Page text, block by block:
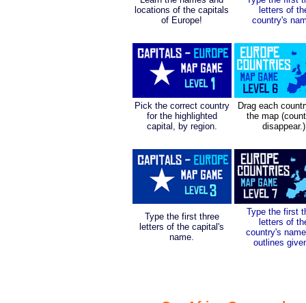
locations of the capitals
of Europe!
letters of
country's
Pick the correct country
for the highlighted
capital, by region.
Drag each
the map
disappear.)
Type the first three
letters of the capital's
name.
Type the first
letters of
country's
outlines